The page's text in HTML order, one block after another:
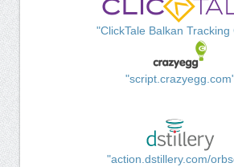
"ClickTale Balkan Tracking
"action.dstillery.com/